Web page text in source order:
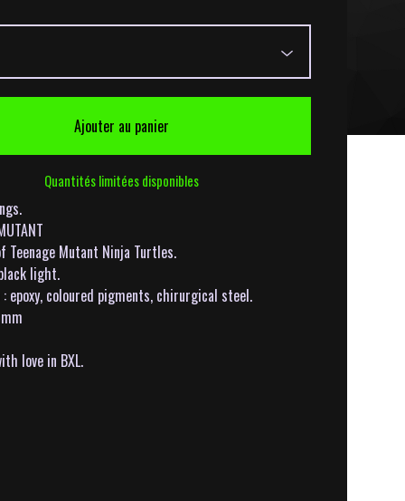
Ajouter au panier
Quantités limitées disponibles
Teenage Mutant Ninja Turtles.
light.
epoxy, coloured pigments, chirurgical steel.
love in BXL.